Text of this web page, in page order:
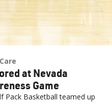
at Nevada
Game
Pack Basketball teamed up